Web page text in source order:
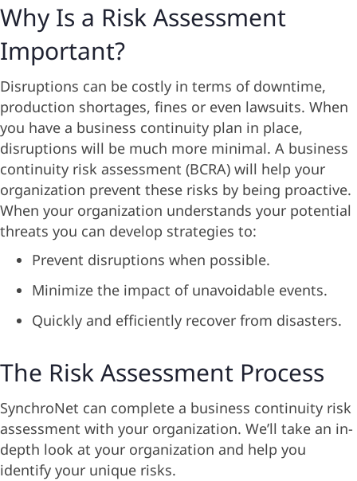
Why Is a Risk Assessment
Important?
Disruptions can be costly in terms of downtime,
production shortages, fines or even lawsuits. When
you have a business continuity plan in place,
disruptions will be much more minimal. A business
continuity risk assessment (BCRA) will help your
organization prevent these risks by being proactive.
When your organization understands your potential
threats you can develop strategies to:
Prevent disruptions when possible.
Minimize the impact of unavoidable events.
Quickly and efficiently recover from disasters.
The Risk Assessment Process
SynchroNet can complete a business continuity risk
assessment with your organization. We’ll take an in-
depth look at your organization and help you
identify your unique risks.